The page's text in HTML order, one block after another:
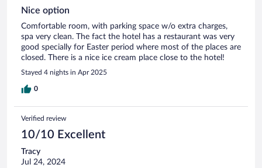
Nice option
Comfortable room, with parking space w/o extra charges,
spa very clean. The fact the hotel has a restaurant was very
good specially for Easter period where most of the places are
closed. There is a nice ice cream place close to the hotel!
Stayed 4 nights in Apr 2025
0
Verified review
10/10 Excellent
Tracy
Jul 24, 2024